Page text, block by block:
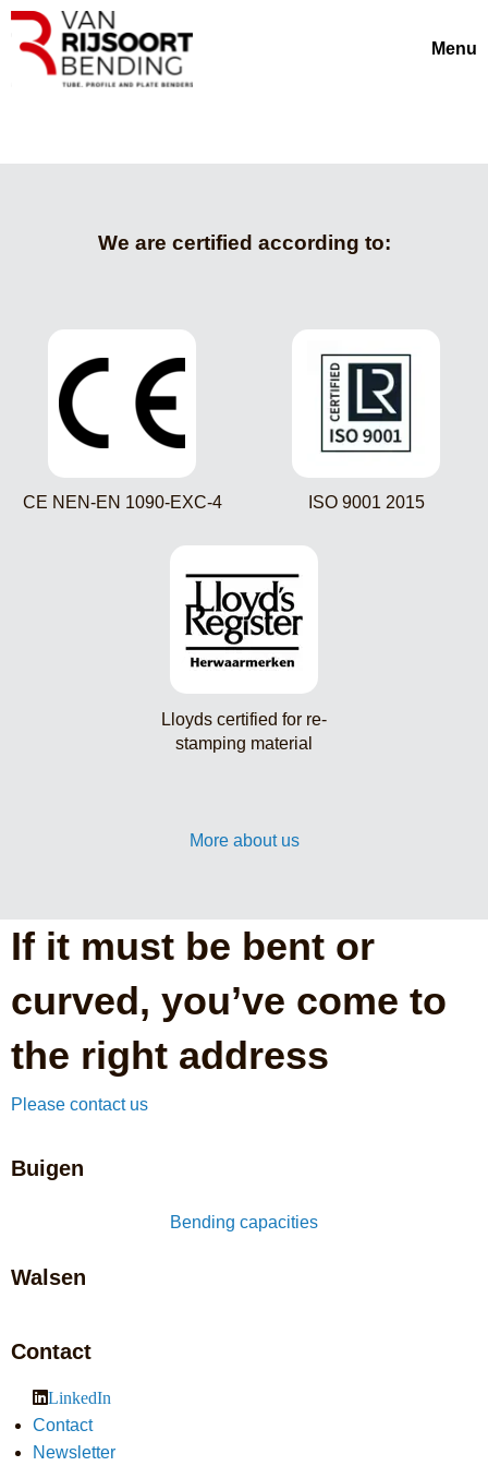
Menu
We are certified according to:
CE NEN-EN 1090-EXC-4 ISO 9001 2015
Lloyds certified for re-
stamping material
More about us
If it must be bent or
curved, you’ve come to
the right address
Please contact us
Buigen
Bending capacities
Walsen
Contact
LinkedIn
Contact
Newsletter